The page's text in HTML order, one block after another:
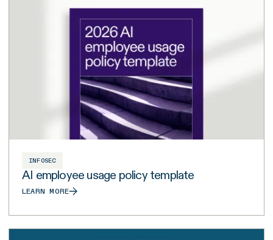
INFOSEC
AI employee usage policy template
LEARN MORE